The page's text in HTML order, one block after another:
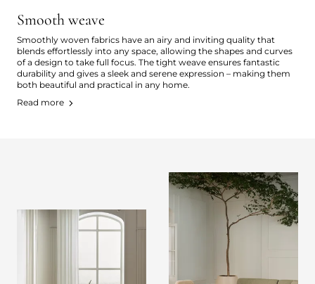
Smooth weave
Smoothly woven fabrics have an airy and inviting quality that
blends effortlessly into any space, allowing the shapes and curves
of a design to take full focus. The tight weave ensures fantastic
durability and gives a sleek and serene expression – making them
both beautiful and practical in any home.
Read more